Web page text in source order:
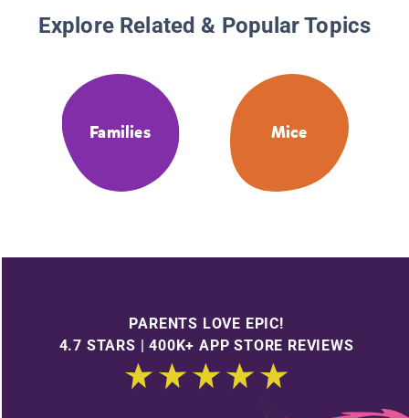
Explore Related & Popular Topics
Families Mice
PARENTS LOVE EPIC!
4.7 STARS | 400K+ APP STORE REVIEWS